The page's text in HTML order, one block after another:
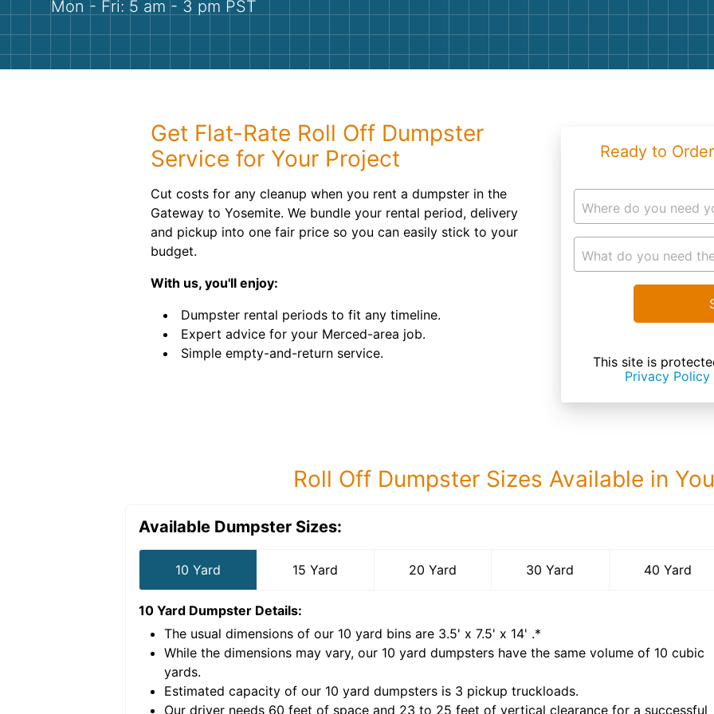
Mon - Fri: 5 am - 3 pm PST
Get Flat-Rate Roll Off Dumpster
Service for Your Project
Cut costs for any cleanup when you rent a dumpster in the
Gateway to Yosemite. We bundle your rental period, delivery
and pickup into one fair price so you can easily stick to your
budget.
With us, you'll enjoy:
Dumpster rental periods to fit any timeline.
Expert advice for your Merced-area job.
Simple empty-and-return service.
Ready to
Where do you need
What do you need
This site is
Privacy Policy
Roll Off Dumpster Sizes Available in
Available Dumpster Sizes:
10 Yard 15 Yard 20 Yard 30 Yard 40 Yard
10 Yard Dumpster Details:
The usual dimensions of our 10 yard bins are 3.5' x 7.5' x 14' .*
While the dimensions may vary, our 10 yard dumpsters have the same volume of 10 cubic
yards.
Estimated capacity of our 10 yard dumpsters is 3 pickup truckloads.
Our driver needs 60 feet of space and 23 to 25 feet of vertical clearance for a successful